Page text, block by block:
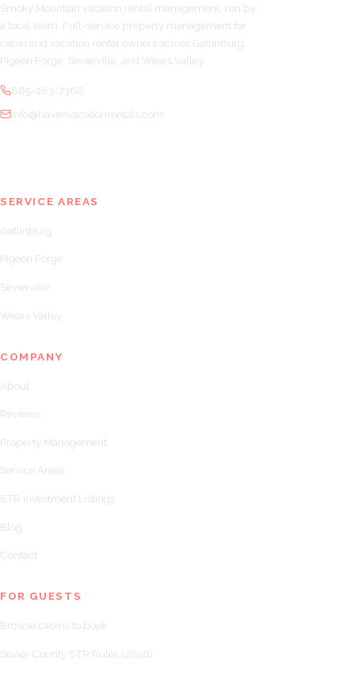
Smoky Mountain vacation rental management, run by
a local team. Full-service property management for
cabin and vacation rental owners across Gatlinburg,
Pigeon Forge, Sevierville, and Wears Valley.
865-263-7366
info@havenvacationrentals.com
SERVICE AREAS
Gatlinburg
Pigeon Forge
Sevierville
Wears Valley
COMPANY
About
Reviews
Property Management
Service Areas
STR Investment Listings
Blog
Contact
FOR GUESTS
Browse cabins to book
Sevier County STR Rules (2026)